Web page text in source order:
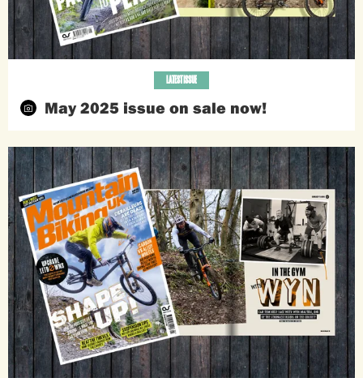
May 2025 issue on sale now!
LATEST ISSUE